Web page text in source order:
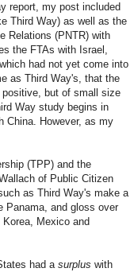
report, my post included
Third Way) as well as the
Relations (PNTR) with
the FTAs with Israel,
had not yet come into
as Third Way's, that the
but of small size
Way study begins in
China. However, as my
(TPP) and the
of Public Citizen
as Third Way's make a
Panama, and gloss over
Mexico and
had asurplus with